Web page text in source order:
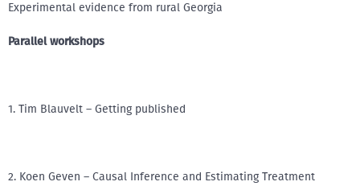
Experimental evidence from rural Georgia
Parallel workshops
1. Tim Blauvelt – Getting published
2. Koen Geven – Causal Inference and Estimating Treatment